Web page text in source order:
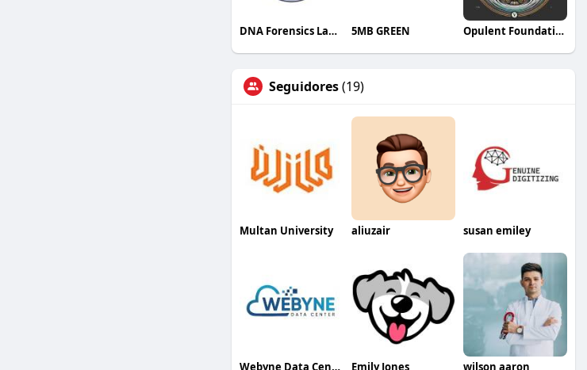
DNA Forensics Laboratory 5MB GREEN Opulent Foundation
Seguidores(19)
Multan University aliuzair susan emiley
Webyne Data Center Pvt Ltd Emily Jones wilson aaron